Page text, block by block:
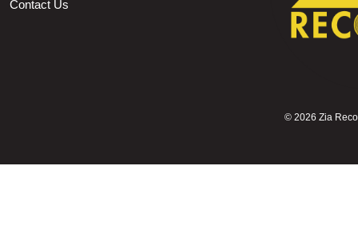
Contact Us
© 2026 Zia